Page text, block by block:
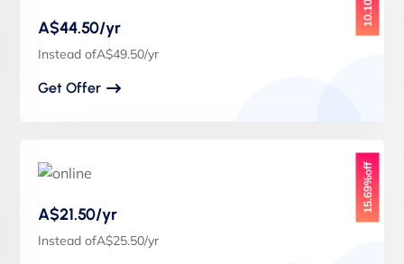
A$44.50/yr
Instead ofA$49.50/yr
Get Offer
15.69%off
A$21.50/yr
Instead ofA$25.50/yr